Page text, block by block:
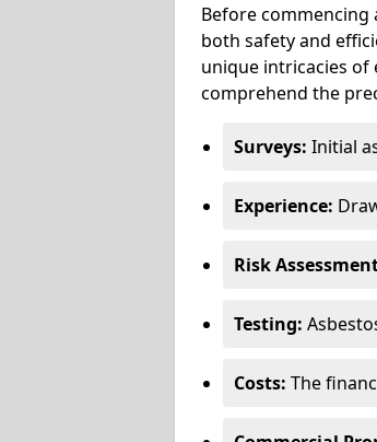
Before
both safety and
unique intricacies of
comprehend the
Surveys: Initial
Experience:
Risk
Testing:
Costs: The